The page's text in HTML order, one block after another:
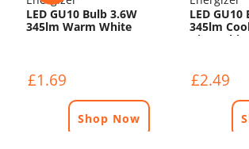
LED GU10 Bulb 3.6W
345lm Warm White
£1.69
Shop Now
LED GU10
345lm
Dimmable
£2.49